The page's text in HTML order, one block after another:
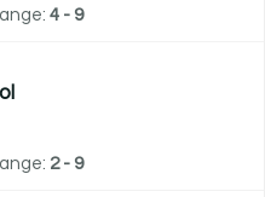
4 - 9
2 - 9